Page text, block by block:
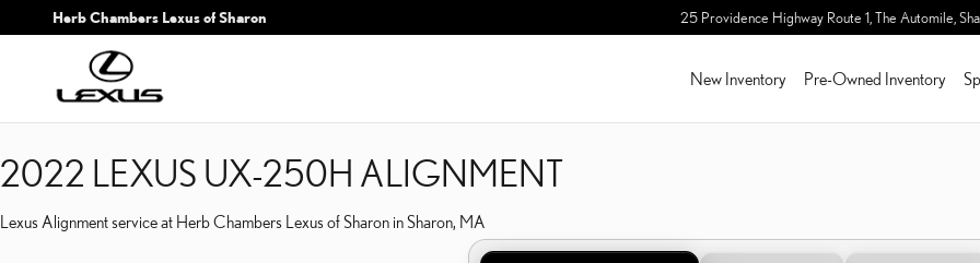
Skip to main content
2022 LEXUS UX-250H ALIGNMENT IN SHARON,
Herb Chambers Lexus of Sharon 25 Providence Highway Route 1, The Automile,
New Inventory Pre-Owned Inventory
2022 LEXUS UX-250H ALIGNMENT
Lexus Alignment service at Herb Chambers Lexus of Sharon in Sharon, MA